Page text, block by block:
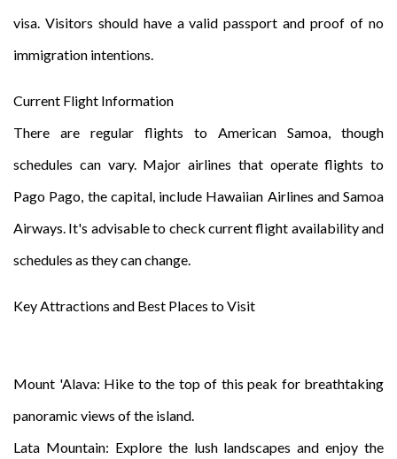
visa. Visitors should have a valid passport and proof of no
immigration intentions.
Current Flight Information
There are regular flights to American Samoa, though
schedules can vary. Major airlines that operate flights to
Pago Pago, the capital, include Hawaiian Airlines and Samoa
Airways. It's advisable to check current flight availability and
schedules as they can change.
Key Attractions and Best Places to Visit
Mount 'Alava: Hike to the top of this peak for breathtaking
panoramic views of the island.
Lata Mountain: Explore the lush landscapes and enjoy the